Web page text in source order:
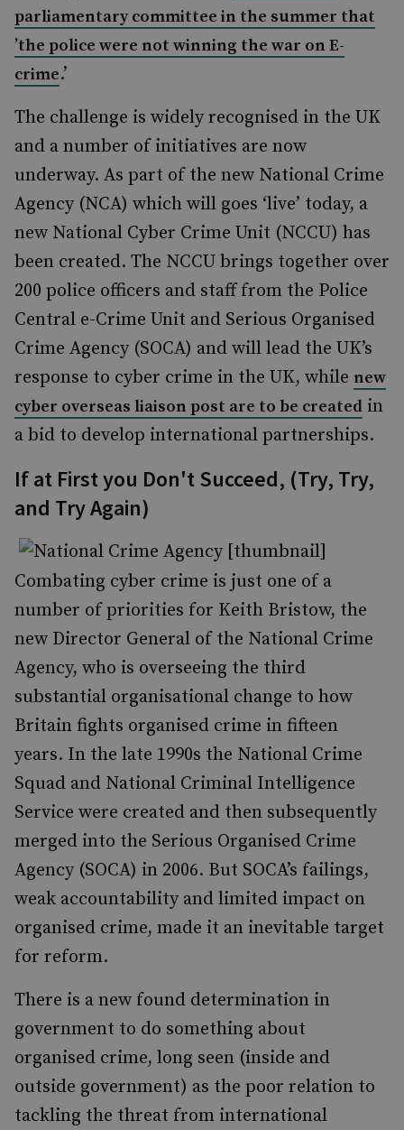
parliamentary committee in the summer that
’the police were not winning the war on E-
crime.’
The challenge is widely recognised in the UK
and a number of initiatives are now
underway. As part of the new National Crime
Agency (NCA) which will goes ‘live’ today, a
new National Cyber Crime Unit (NCCU) has
been created. The NCCU brings together over
200 police officers and staff from the Police
Central e-Crime Unit and Serious Organised
Crime Agency (SOCA) and will lead the UK’s
response to cyber crime in the UK, while new
cyber overseas liaison post are to be created in
a bid to develop international partnerships.
If at First you Don't Succeed, (Try, Try,
and Try Again)
Combating cyber crime is just one of a
number of priorities for Keith Bristow, the
new Director General of the National Crime
Agency, who is overseeing the third
substantial organisational change to how
Britain fights organised crime in fifteen
years. In the late 1990s the National Crime
Squad and National Criminal Intelligence
Service were created and then subsequently
merged into the Serious Organised Crime
Agency (SOCA) in 2006. But SOCA’s failings,
weak accountability and limited impact on
organised crime, made it an inevitable target
for reform.
There is a new found determination in
government to do something about
organised crime, long seen (inside and
outside government) as the poor relation to
tackling the threat from international